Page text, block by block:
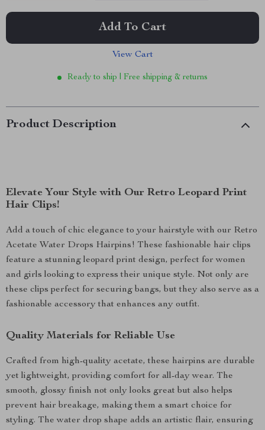
Add To Cart
View Cart
Ready to ship | Free shipping & returns
Product Description
Elevate Your Style with Our Retro Leopard Print
Hair Clips!
Add a touch of chic elegance to your hairstyle with our Retro
Acetate Water Drops Hairpins! These fashionable hair clips
feature a stunning leopard print design, perfect for women
and girls looking to express their unique style. Not only are
these clips perfect for securing bangs, but they also serve as a
fashionable accessory that enhances any outfit.
Quality Materials for Reliable Use
Crafted from high-quality acetate, these hairpins are durable
yet lightweight, providing comfort for all-day wear. The
smooth, glossy finish not only looks great but also helps
prevent hair breakage, making them a smart choice for
styling. The water drop shape adds an artistic flair, ensuring